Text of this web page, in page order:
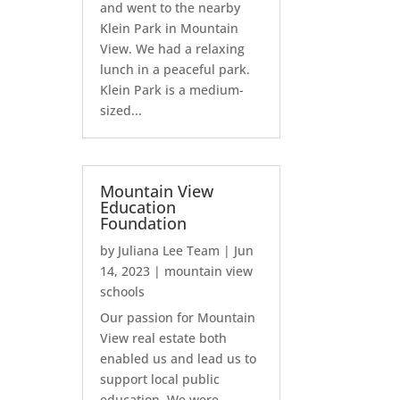
and went to the nearby
Klein Park in Mountain
View. We had a relaxing
lunch in a peaceful park.
Klein Park is a medium-
sized...
Mountain View
Education
Foundation
by Juliana Lee Team | Jun
14, 2023 | mountain view
schools
Our passion for Mountain
View real estate both
enabled us and lead us to
support local public